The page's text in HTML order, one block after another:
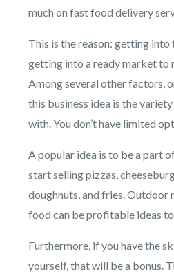
much on fast food delivery
This is the reason: getting into
getting into a ready market to
Among several other factors,
this business idea is the
with. You don’t have limited
A popular idea is to be a part
start selling pizzas,
doughnuts, and fries. Outdoor
food can be profitable ideas
Furthermore, if you have the
yourself, that will be a bonus.